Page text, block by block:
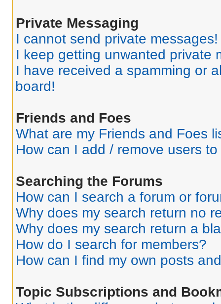
Private Messaging
I cannot send private messages!
I keep getting unwanted private
I have received a spamming or
board!
Friends and Foes
What are my Friends and Foes
How can I add / remove users
Searching the Forums
How can I search a forum or
Why does my search return no
Why does my search return a
How do I search for members?
How can I find my own posts
Topic Subscriptions and